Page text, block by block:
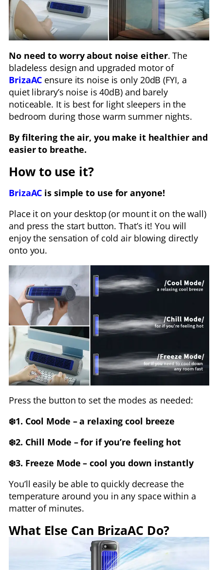
No need to worry about noise either. The
bladeless design and upgraded motor of
BrizaAC ensure its noise is only 20dB (FYI, a
quiet library’s noise is 40dB) and barely
noticeable. It is best for light sleepers in the
bedroom during those warm summer nights.
By filtering the air, you make it healthier and
easier to breathe.
How to use it?
BrizaAC is simple to use for anyone!
Place it on your desktop (or mount it on the wall)
and press the start button. That’s it! You will
enjoy the sensation of cold air blowing directly
onto you.
Press the button to set the modes as needed:
❄️1. Cool Mode – a relaxing cool breeze
❄️2. Chill Mode – for if you’re feeling hot
❄️3. Freeze Mode – cool you down instantly
You’ll easily be able to quickly decrease the
temperature around you in any space within a
matter of minutes.
What Else Can BrizaAC Do?